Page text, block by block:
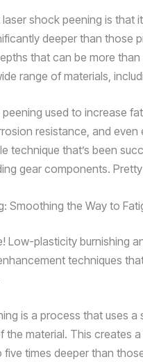
shock peening is that
deeper than those
that can be more
range of materials,
peening used to increase
resistance, and
technique that’s been
gear components.
Smoothing the Way to
Low-plasticity burnishing
techniques
is a process that uses
material. This creates
times deeper than